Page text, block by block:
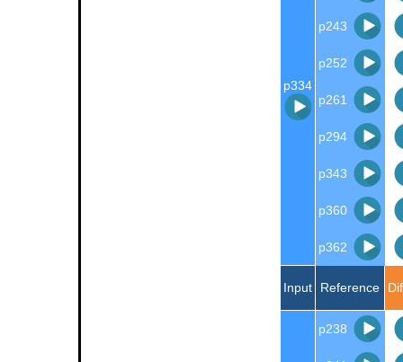
p334
p243
p252
p261
p294
p343
p360
p362
Input Reference
p238